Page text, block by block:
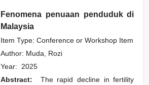
Fenomena penuaan penduduk di
Malaysia
Item Type: Conference or Workshop Item
Author: Muda, Rozi
Year: 2025
Abstract:
The rapid decline in fertility